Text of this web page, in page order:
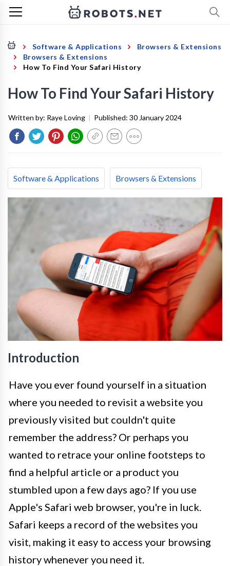
Software & Applications
Browsers & Extensions
Browsers & Extensions
How To Find Your Safari History
How To Find Your Safari History
Written by: Raye Loving | Published: 30 January 2024
Software & Applications Browsers & Extensions
Introduction
Have you ever found yourself in a situation
where you needed to revisit a website you
previously visited but couldn't quite
remember the address? Or perhaps you
wanted to retrace your online footsteps to
find a helpful article or a product you
stumbled upon a few days ago? If you use
Apple's Safari web browser, you're in luck.
Safari keeps a record of the websites you
visit, making it easy to access your browsing
history whenever you need it.